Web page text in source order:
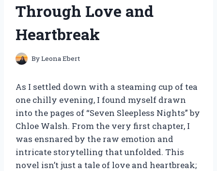
Through Love and
Heartbreak
ByLeona Ebert
As I settled down with a steaming cup of tea
one chilly evening, I found myself drawn
into the pages of “Seven Sleepless Nights” by
Chloe Walsh. From the very first chapter, I
was ensnared by the raw emotion and
intricate storytelling that unfolded. This
novel isn’t just a tale of love and heartbreak;